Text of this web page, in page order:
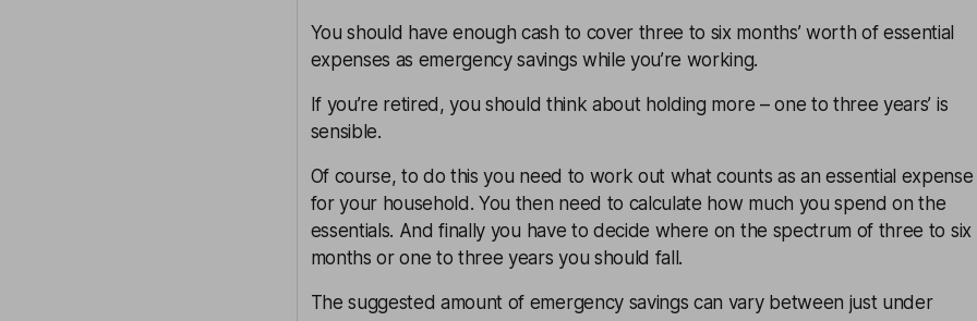
You should have enough cash to cover three to six months’ worth of essential
expenses as emergency savings while you’re working.
If you’re retired, you should think about holding more – one to three years’ is
sensible.
Of course, to do this you need to work out what counts as an essential expense
for your household. You then need to calculate how much you spend on the
essentials. And finally you have to decide where on the spectrum of three to six
months or one to three years you should fall.
The suggested amount of emergency savings can vary between just under